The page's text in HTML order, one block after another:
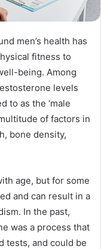
men’s health has
fitness to
being. Among
levels
to as the ‘male
of factors in
bone density,
age, but for some
and can result in a
In the past,
was a process that
tests, and could be